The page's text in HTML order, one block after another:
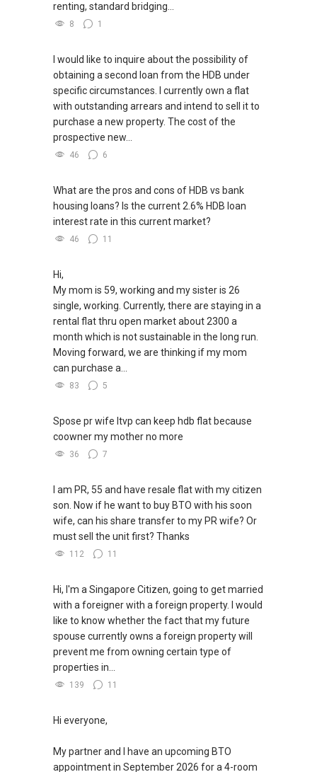
renting, standard bridging...
8 1
I would like to inquire about the possibility of
obtaining a second loan from the HDB under
specific circumstances. I currently own a flat
with outstanding arrears and intend to sell it to
purchase a new property. The cost of the
prospective new...
46 6
What are the pros and cons of HDB vs bank
housing loans? Is the current 2.6% HDB loan
interest rate in this current market?
46 11
Hi,
My mom is 59, working and my sister is 26
single, working. Currently, there are staying in a
rental flat thru open market about 2300 a
month which is not sustainable in the long run.
Moving forward, we are thinking if my mom
can purchase a...
83 5
Spose pr wife ltvp can keep hdb flat because
coowner my mother no more
36 7
I am PR, 55 and have resale flat with my citizen
son. Now if he want to buy BTO with his soon
wife, can his share transfer to my PR wife? Or
must sell the unit first? Thanks
112 11
Hi, I'm a Singapore Citizen, going to get married
with a foreigner with a foreign property. I would
like to know whether the fact that my future
spouse currently owns a foreign property will
prevent me from owning certain type of
properties in...
139 11
Hi everyone,
My partner and I have an upcoming BTO
appointment in September 2026 for a 4-room